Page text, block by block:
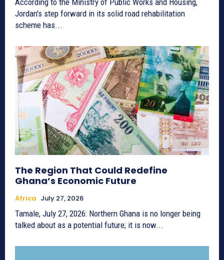
According to the Ministry of Public Works and Housing,
Jordan's step forward in its solid road rehabilitation
scheme has...
The Region That Could Redefine
Ghana’s Economic Future
Africa July 27, 2026
Tamale, July 27, 2026: Northern Ghana is no longer being
talked about as a potential future; it is now...